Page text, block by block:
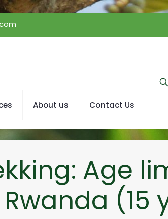
About us Contact Us
Age
(15